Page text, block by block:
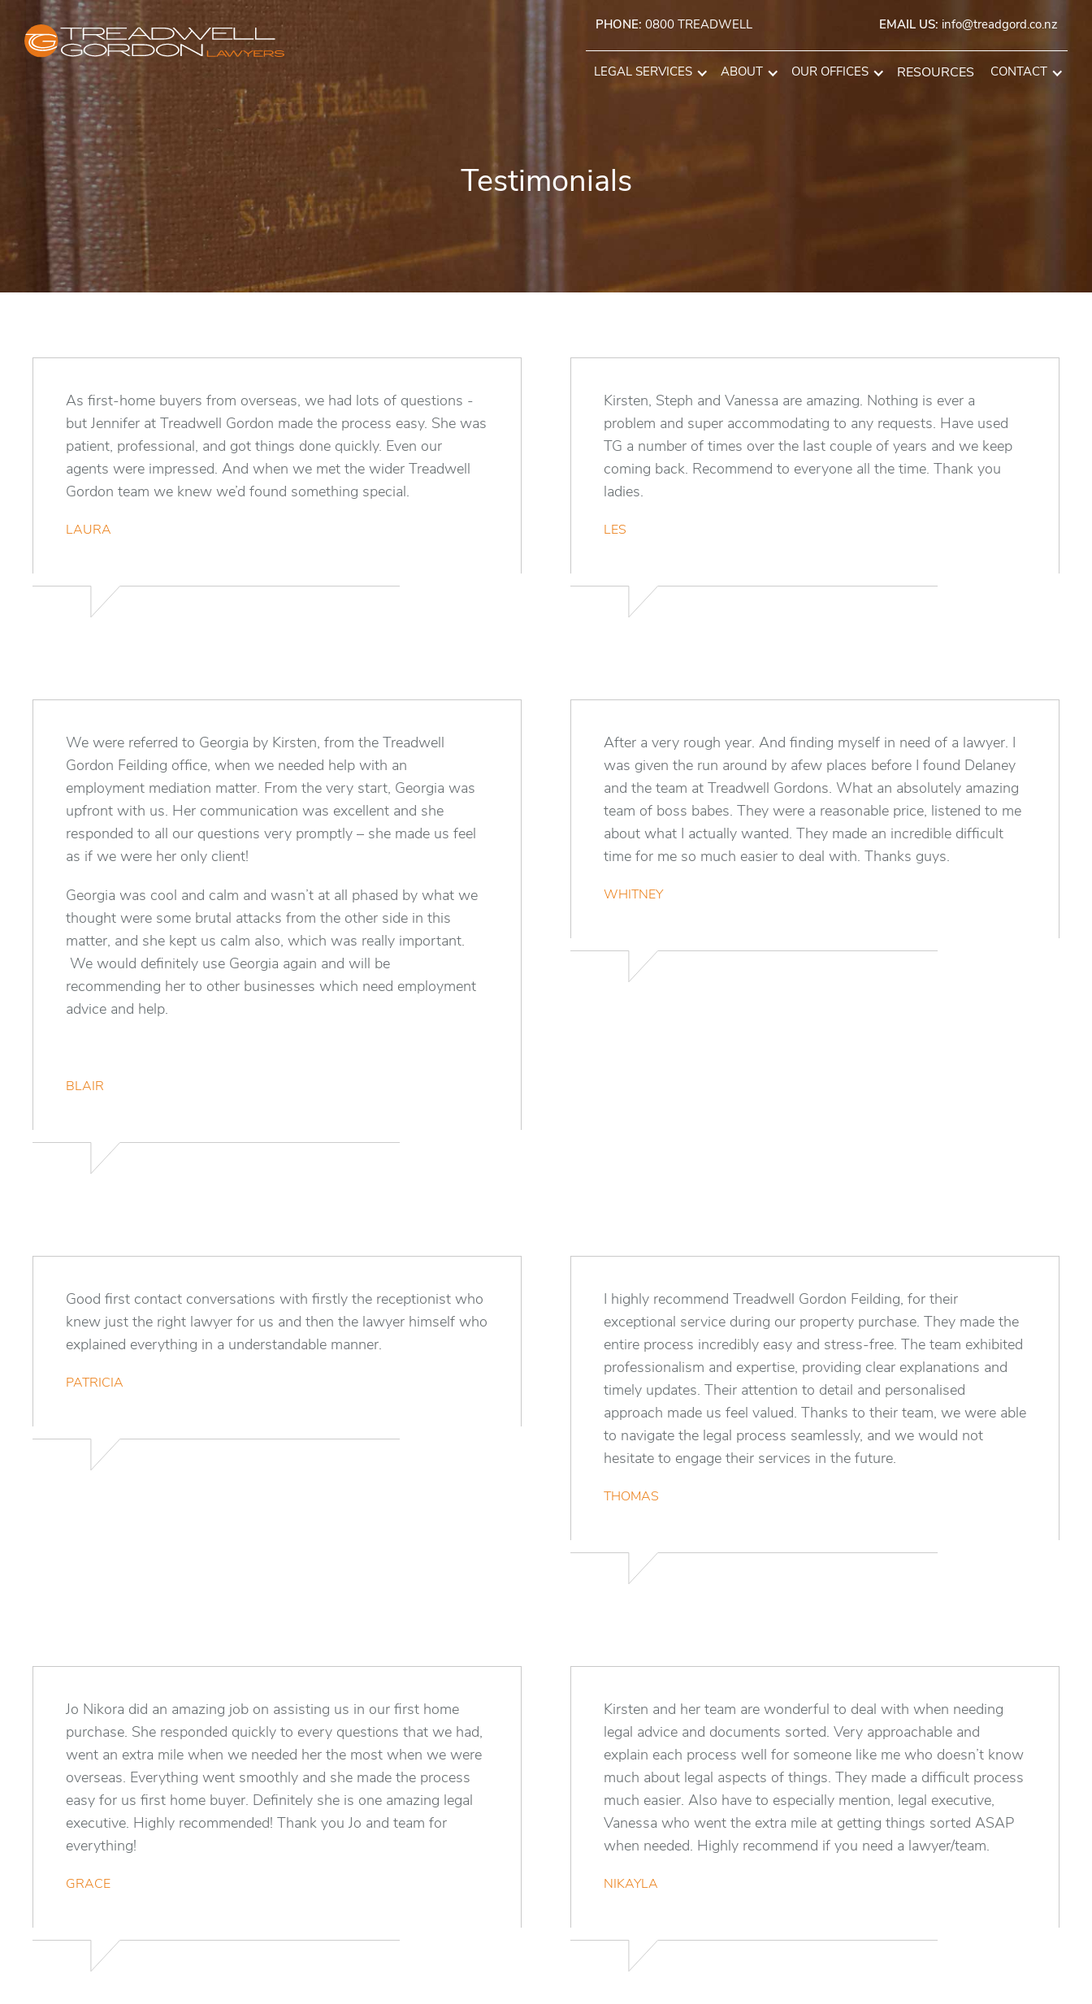
PHONE: 0800 TREADWELL EMAIL US: info@treadgord.co.nz
LEGAL SERVICES ABOUT OUR OFFICES RESOURCES CONTACT
Testimonials
As first-home buyers from overseas, we had lots of questions -
but Jennifer at Treadwell Gordon made the process easy. She was
patient, professional, and got things done quickly. Even our
agents were impressed. And when we met the wider Treadwell
Gordon team we knew we’d found something special.
LAURA
Kirsten, Steph and Vanessa are amazing. Nothing is ever a
problem and super accommodating to any requests. Have used
TG a number of times over the last couple of years and we keep
coming back. Recommend to everyone all the time. Thank you
ladies.
LES
We were referred to Georgia by Kirsten, from the Treadwell
Gordon Feilding office, when we needed help with an
employment mediation matter. From the very start, Georgia was
upfront with us. Her communication was excellent and she
responded to all our questions very promptly – she made us feel
as if we were her only client!
Georgia was cool and calm and wasn’t at all phased by what we
thought were some brutal attacks from the other side in this
matter, and she kept us calm also, which was really important.
We would definitely use Georgia again and will be
recommending her to other businesses which need employment
advice and help.
BLAIR
After a very rough year. And finding myself in need of a lawyer. I
was given the run around by afew places before I found Delaney
and the team at Treadwell Gordons. What an absolutely amazing
team of boss babes. They were a reasonable price, listened to me
about what I actually wanted. They made an incredible difficult
time for me so much easier to deal with. Thanks guys.
WHITNEY
Good first contact conversations with firstly the receptionist who
knew just the right lawyer for us and then the lawyer himself who
explained everything in a understandable manner.
PATRICIA
I highly recommend Treadwell Gordon Feilding, for their
exceptional service during our property purchase. They made the
entire process incredibly easy and stress-free. The team exhibited
professionalism and expertise, providing clear explanations and
timely updates. Their attention to detail and personalised
approach made us feel valued. Thanks to their team, we were able
to navigate the legal process seamlessly, and we would not
hesitate to engage their services in the future.
THOMAS
Jo Nikora did an amazing job on assisting us in our first home
purchase. She responded quickly to every questions that we had,
went an extra mile when we needed her the most when we were
overseas. Everything went smoothly and she made the process
easy for us first home buyer. Definitely she is one amazing legal
executive. Highly recommended! Thank you Jo and team for
everything!
GRACE
Kirsten and her team are wonderful to deal with when needing
legal advice and documents sorted. Very approachable and
explain each process well for someone like me who doesn’t know
much about legal aspects of things. They made a difficult process
much easier. Also have to especially mention, legal executive,
Vanessa who went the extra mile at getting things sorted ASAP
when needed. Highly recommend if you need a lawyer/team.
NIKAYLA